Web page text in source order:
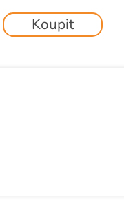
Koupit